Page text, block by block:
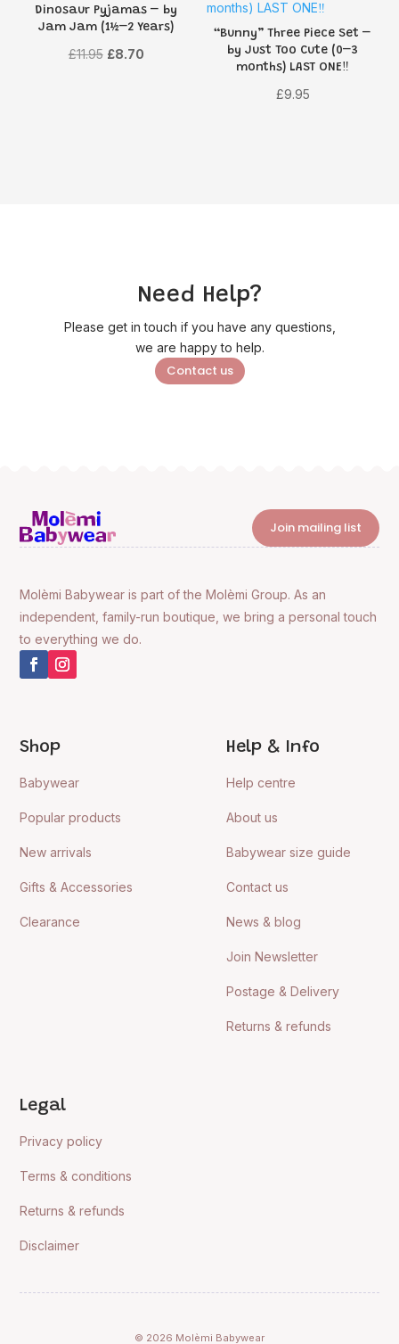
Dinosaur Pyjamas – by
Jam Jam (1½–2 Years)
£11.95 Original
£8.70Current
“Bunny” Three Piece Set –
by Just Too Cute (0–3
months) LAST ONE‼️
£9.95
Need Help?
Please get in touch if you have any questions,
we are happy to help.
Contact us
Join mailing list
Molèmi Babywear is part of the Molèmi Group. As an
independent, family-run boutique, we bring a personal touch
to everything we do.
Shop
Babywear
Popular products
New arrivals
Gifts & Accessories
Clearance
Help & Info
Help centre
About us
Babywear size guide
Contact us
News & blog
Join Newsletter
Postage & Delivery
Returns & refunds
Legal
Privacy policy
Terms & conditions
Returns & refunds
Disclaimer
© 2026 Molèmi Babywear